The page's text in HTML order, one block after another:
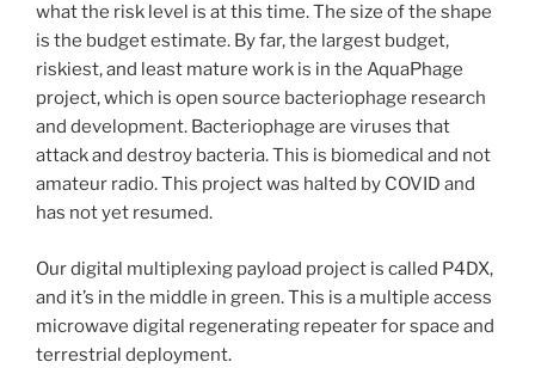
what the risk level is at this time. The size of the shape
is the budget estimate. By far, the largest budget,
riskiest, and least mature work is in the AquaPhage
project, which is open source bacteriophage research
and development. Bacteriophage are viruses that
attack and destroy bacteria. This is biomedical and not
amateur radio. This project was halted by COVID and
has not yet resumed.
Our digital multiplexing payload project is called P4DX,
and it’s in the middle in green. This is a multiple access
microwave digital regenerating repeater for space and
terrestrial deployment.